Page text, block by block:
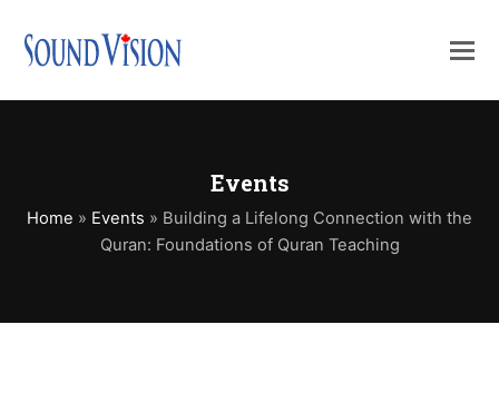
Events
Home » Events » Building a Lifelong Connection with the
Quran: Foundations of Quran Teaching